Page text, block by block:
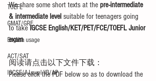
TOEFL
GMAT/GRE
English usage
ACT/SAT
IGCSE/A-Level/IB/AP
We share some short texts at the pre-intermediate
& intermediate level suitable for teenagers going
to take IGCSE English/KET/PET/FCE/TOEFL Junior
exam.
阅读请点击以下文件下载：
Please click the PDF below so as to download the